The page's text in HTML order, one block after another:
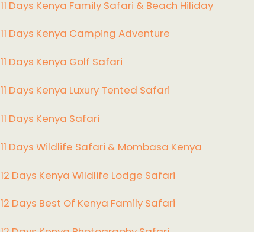
11 Days Kenya Family Safari & Beach Hiliday
11 Days Kenya Camping Adventure
11 Days Kenya Golf Safari
11 Days Kenya Luxury Tented Safari
11 Days Kenya Safari
11 Days Wildlife Safari & Mombasa Kenya
12 Days Kenya Wildlife Lodge Safari
12 Days Best Of Kenya Family Safari